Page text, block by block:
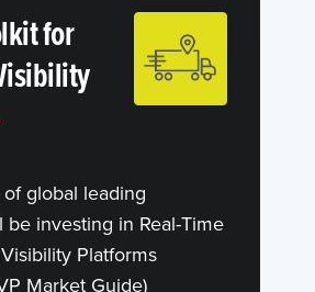
for
global leading
investing in Real-Time
Platforms
Market Guide)